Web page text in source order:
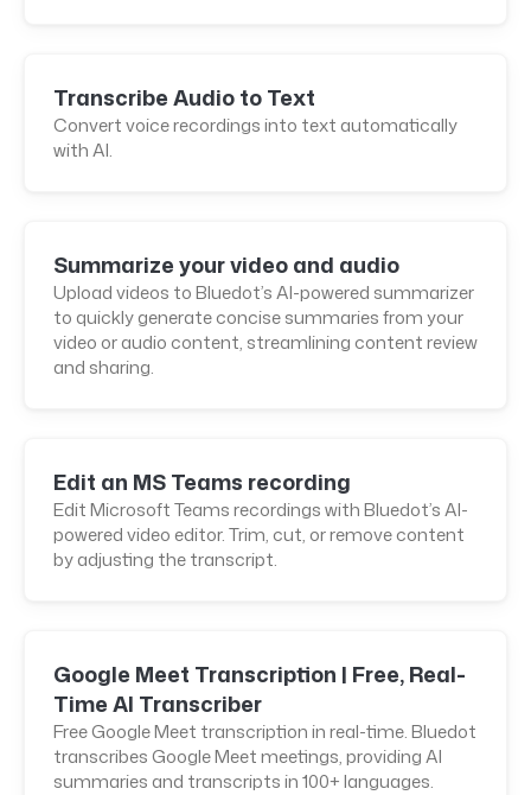
Transcribe Audio to Text
Convert voice recordings into text automatically
with AI.
Summarize your video and audio
Upload videos to Bluedot’s AI-powered summarizer
to quickly generate concise summaries from your
video or audio content, streamlining content review
and sharing.
Edit an MS Teams recording
Edit Microsoft Teams recordings with Bluedot’s AI-
powered video editor. Trim, cut, or remove content
by adjusting the transcript.
Google Meet Transcription | Free, Real-
Time AI Transcriber
Free Google Meet transcription in real-time. Bluedot
transcribes Google Meet meetings, providing AI
summaries and transcripts in 100+ languages.